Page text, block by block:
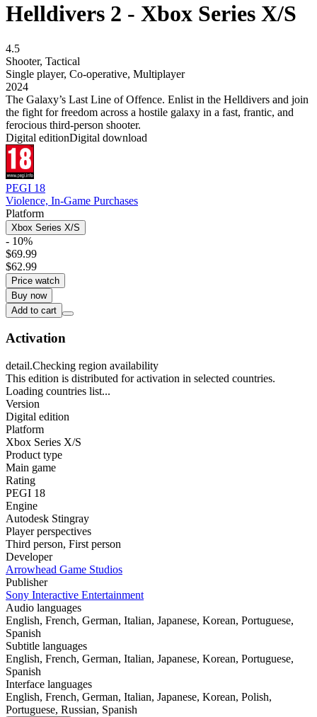
Helldivers 2 - Xbox Series X/S
4.5
Shooter, Tactical
Single player, Co-operative, Multiplayer
2024
The Galaxy’s Last Line of Offence. Enlist in the Helldivers and join
the fight for freedom across a hostile galaxy in a fast, frantic, and
ferocious third-person shooter.
Digital editionDigital download
PEGI 18
Violence, In-Game Purchases
Platform
Xbox Series X/S
- 10%
$69.99
$62.99
Price watch
Buy now
Add to cart
Activation
detail.Checking region availability
This edition is distributed for activation in selected countries.
Loading countries list...
Version
Digital edition
Platform
Xbox Series X/S
Product type
Main game
Rating
PEGI 18
Engine
Autodesk Stingray
Player perspectives
Third person, First person
Developer
Arrowhead Game Studios
Publisher
Sony Interactive Entertainment
Audio languages
English, French, German, Italian, Japanese, Korean, Portuguese,
Spanish
Subtitle languages
English, French, German, Italian, Japanese, Korean, Portuguese,
Spanish
Interface languages
English, French, German, Italian, Japanese, Korean, Polish,
Portuguese, Russian, Spanish